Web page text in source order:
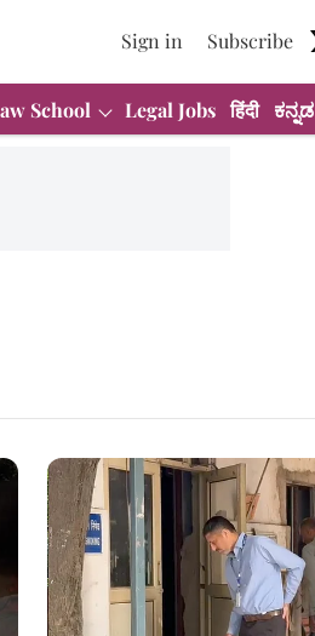
Sign in Subscribe
School Legal Jobs हिंदी ಕನ್ನಡ